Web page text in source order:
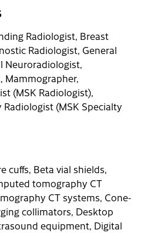
Radiologist, Breast
Radiologist, General
Neuroradiologist,
Mammographer,
(MSK Radiologist),
(MSK Specialty
cuffs, Beta vial shields,
tomography CT
CT systems, Cone-
collimators, Desktop
equipment, Digital